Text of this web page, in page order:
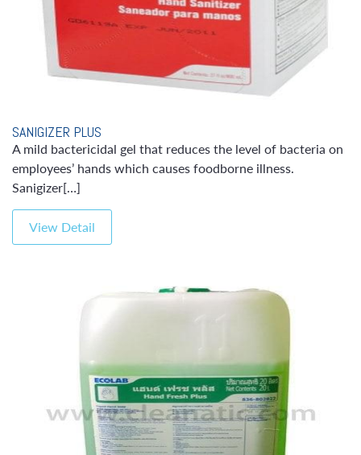
SANIGIZER PLUS
A mild bactericidal gel that reduces the level of bacteria on
employees’ hands which causes foodborne illness.
Sanigizer[…]
View Detail